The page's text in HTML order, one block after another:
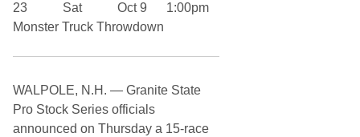
23 Sat Oct 9 1:00pm
Monster Truck Throwdown
WALPOLE, N.H. — Granite State
Pro Stock Series officials
announced on Thursday a 15-race